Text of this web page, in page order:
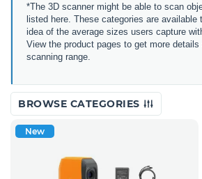
*The 3D scanner might be able to scan
listed here. These categories are available
idea of the average sizes users capture
View the product pages to get more details
scanning range.
BROWSE CATEGORIES
New